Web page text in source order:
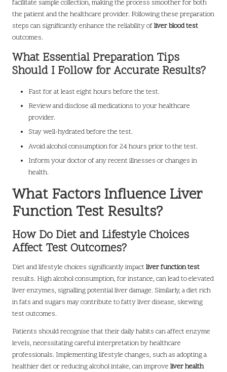
facilitate sample collection, making the process smoother for both
the patient and the healthcare provider. Following these preparation
steps can significantly enhance the reliability ofliver blood test
outcomes.
What Essential Preparation Tips
Should I Follow for Accurate Results?
Fast for at least eight hours before the test.
Review and disclose all medications to your healthcare
provider.
Stay well-hydrated before the test.
Avoid alcohol consumption for 24 hours prior to the test.
Inform your doctor of any recent illnesses or changes in
health.
What Factors Influence Liver
Function Test Results?
How Do Diet and Lifestyle Choices
Affect Test Outcomes?
Diet and lifestyle choices significantly impactliver function test
results. High alcohol consumption, for instance, can lead to elevated
liver enzymes, signalling potential liver damage. Similarly, a diet rich
in fats and sugars may contribute to fatty liver disease, skewing
test outcomes.
Patients should recognise that their daily habits can affect enzyme
levels, necessitating careful interpretation by healthcare
professionals. Implementing lifestyle changes, such as adopting a
healthier diet or reducing alcohol intake, can improve liver health